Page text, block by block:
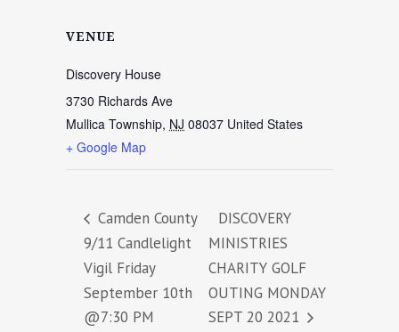
VENUE
Discovery House
3730 Richards Ave
Mullica Township, NJ 08037 United States
+ Google Map
Camden County
9/11 Candlelight
Vigil Friday
September 10th
@7:30 PM
DISCOVERY
MINISTRIES
CHARITY GOLF
OUTING MONDAY
SEPT 20 2021